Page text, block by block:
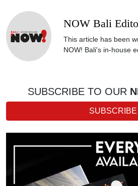
NOW Bali
This article has been
NOW! Bali's in-house
SUBSCRIBE TO OUR
SUBSCRIBE